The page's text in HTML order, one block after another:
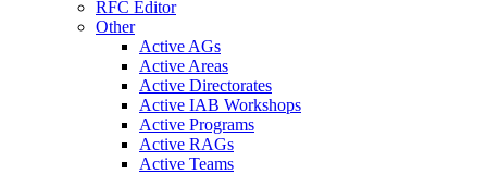
RFC Editor
Other
Active AGs
Active Areas
Active Directorates
Active IAB Workshops
Active Programs
Active RAGs
Active Teams